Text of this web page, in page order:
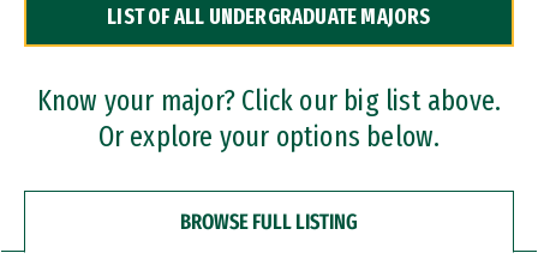
Dual Degree Programs
Professional Certificates
LIST OF ALL UNDERGRADUATE MAJORS
Know your major? Click our big list above.
Or explore your options below.
BROWSE FULL LISTING